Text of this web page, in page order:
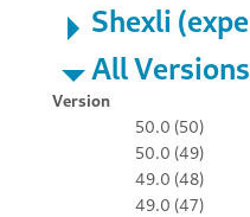
Shexli
All Versions
Version
50.0 (50)
50.0 (49)
49.0 (48)
49.0 (47)